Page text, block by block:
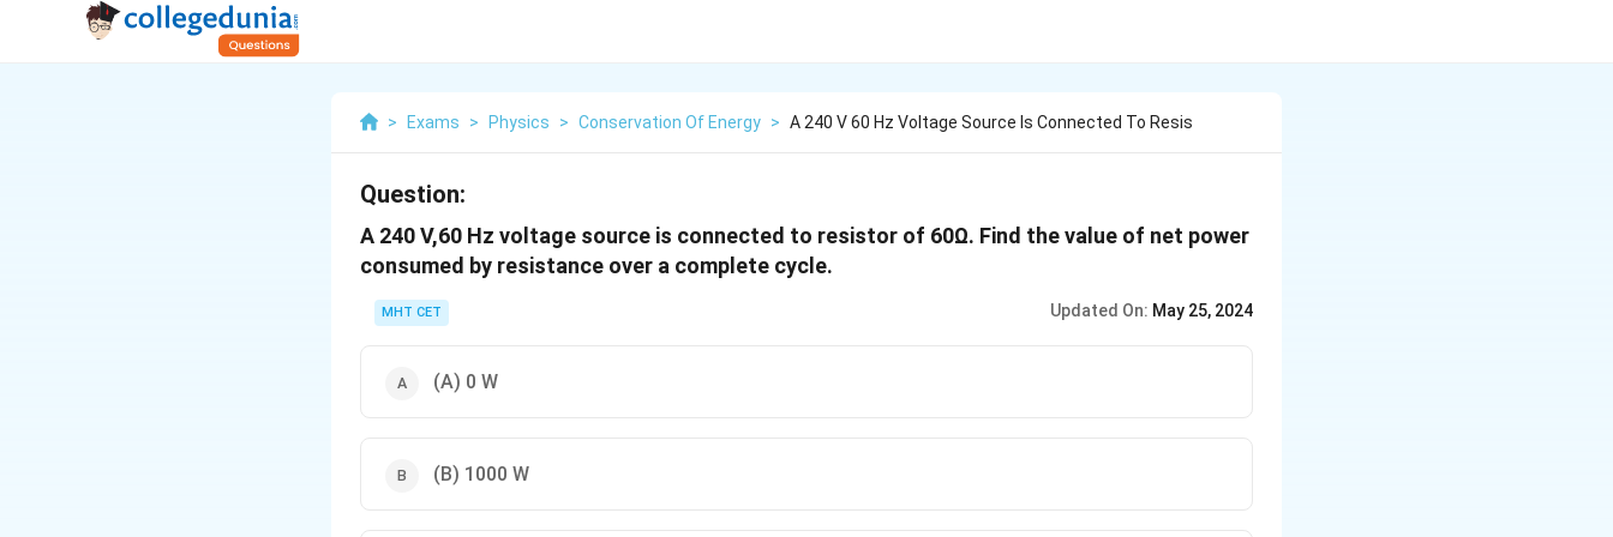
> Exams > Physics > Conservation Of Energy > A 240 V 60 Hz Voltage Source Is Connected To Resis
Question:
A 240V,60 Hz voltage source is connected to resistor of 60Ω. Find the value of net power
consumed by resistance over a complete cycle.
MHT CET Updated On: May 25, 2024
(A) 0 W
(B) 1000 W